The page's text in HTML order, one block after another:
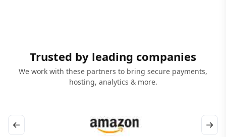
Trusted by leading companies
We work with these partners to bring secure payments,
hosting, analytics & more.
← →